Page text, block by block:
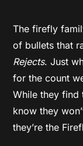
The firefly
of bullets that
Rejects. Just
for the count
While they find
know they
they’re the